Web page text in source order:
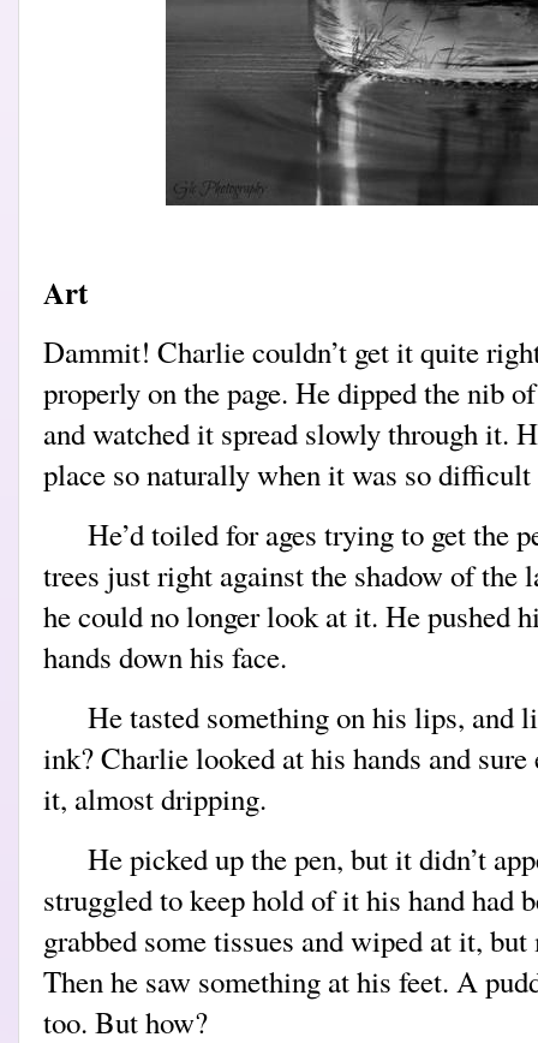
Art
Dammit! Charlie couldn’t get it quite
properly on the page. He dipped the nib
and watched it spread slowly through it.
place so naturally when it was so difficult
He’d toiled for ages trying to get the
trees just right against the shadow of the
he could no longer look at it. He pushed
hands down his face.
He tasted something on his lips, and
ink? Charlie looked at his hands and
it, almost dripping.
He picked up the pen, but it didn’t
struggled to keep hold of it his hand had
grabbed some tissues and wiped at it,
Then he saw something at his feet. A
too. But how?